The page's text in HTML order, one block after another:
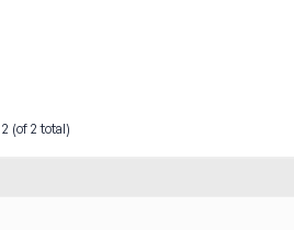
(of 2 total)